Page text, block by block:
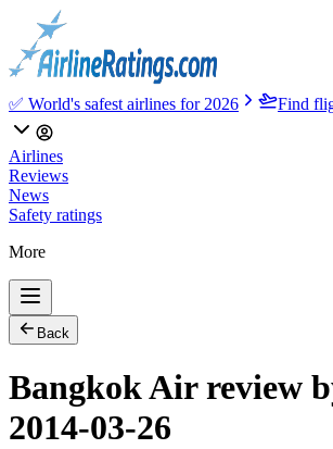
✅ World's safest airlines for 2026 Find
Airlines
Reviews
News
Safety ratings
More
Back
Bangkok Air review
2014-03-26